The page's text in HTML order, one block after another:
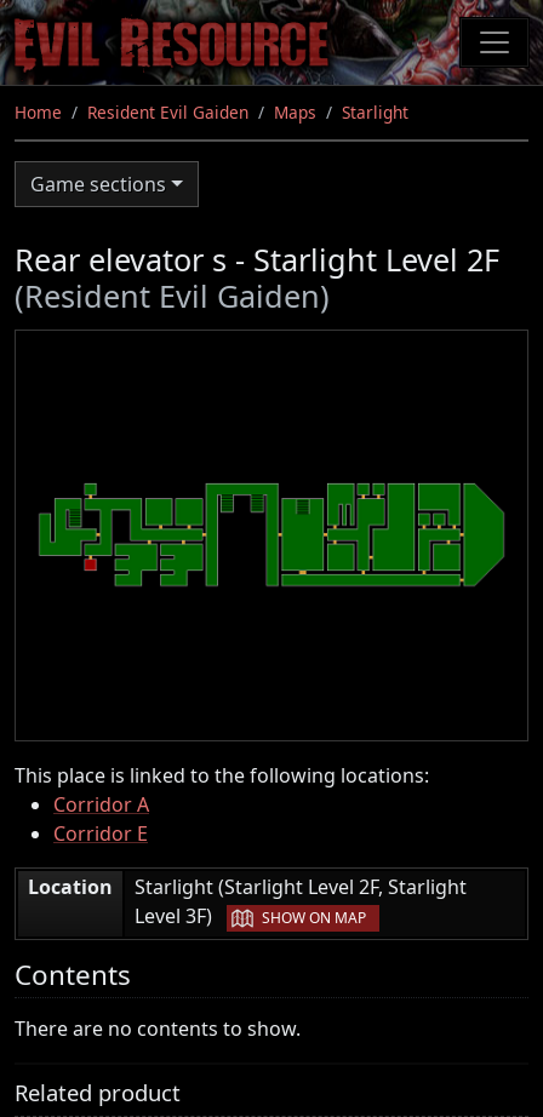
Skip
to
main
content
Home Resident Evil Gaiden Maps Starlight
Game sections
Rear elevator s - Starlight Level 2F
(Resident Evil Gaiden)
This place is linked to the following locations:
Corridor A
Corridor E
Location
Starlight (Starlight Level 2F, Starlight
Level 3F)
| SHOW ON MAP
Contents
There are no contents to show.
Related product